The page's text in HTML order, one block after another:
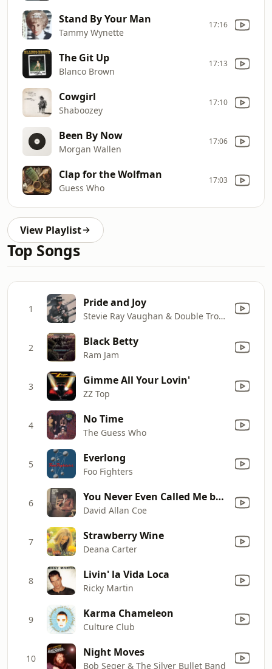
Stand By Your Man
Tammy Wynette
17:16
The Git Up
Blanco Brown
17:13
Cowgirl
Shaboozey
17:10
Been By Now
Morgan Wallen
17:06
Clap for the Wolfman
Guess Who
17:03
View Playlist
Top Songs
1 Pride and Joy
Stevie Ray Vaughan & Double Trouble
2 Black Betty
Ram Jam
3 Gimme All Your Lovin'
ZZ Top
4 No Time
The Guess Who
5 Everlong
Foo Fighters
6 You Never Even Called Me by My Name
David Allan Coe
7 Strawberry Wine
Deana Carter
8 Livin' la Vida Loca
Ricky Martin
9 Karma Chameleon
Culture Club
10 Night Moves
Bob Seger & The Silver Bullet Band